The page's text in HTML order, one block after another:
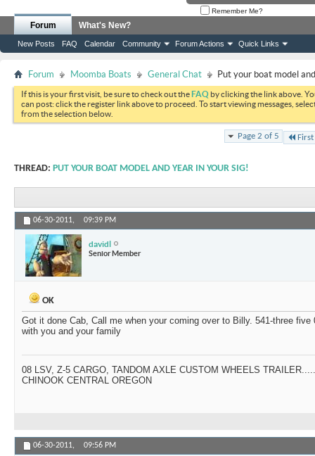
Remember Me?
Forum
New Posts FAQ Calendar Community Forum Actions Quick Links
What's New?
Forum Moomba Boats General Chat Put your boat model
If this is your first visit, be sure to check out theFAQ by clicking the link above.
can post: click the register link above to proceed. To start viewing messages,
from the selection below.
Page 2 of 5 First
THREAD: PUT YOUR BOAT MODEL AND YEAR IN YOUR SIG!
06-30-2011, 09:39 PM
davidl
Senior Member
OK
Got it done Cab, Call me when your coming over to Billy. 541-three
with you and your family
08 LSV, Z-5 CARGO, TANDOM AXLE CUSTOM WHEELS
CHINOOK CENTRAL OREGON
06-30-2011, 09:56 PM